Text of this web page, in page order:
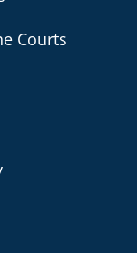
Courts